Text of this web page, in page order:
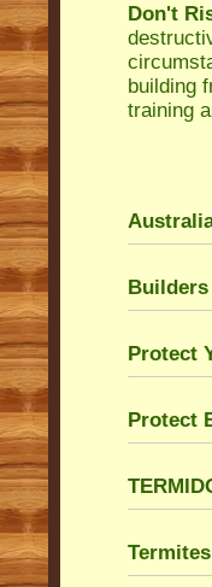
Don't
building
training
Builders
Protect
Protect